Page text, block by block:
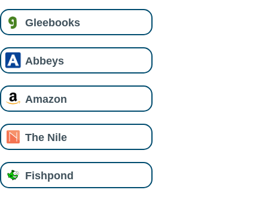
Gleebooks
Abbeys
Amazon
The Nile
Fishpond